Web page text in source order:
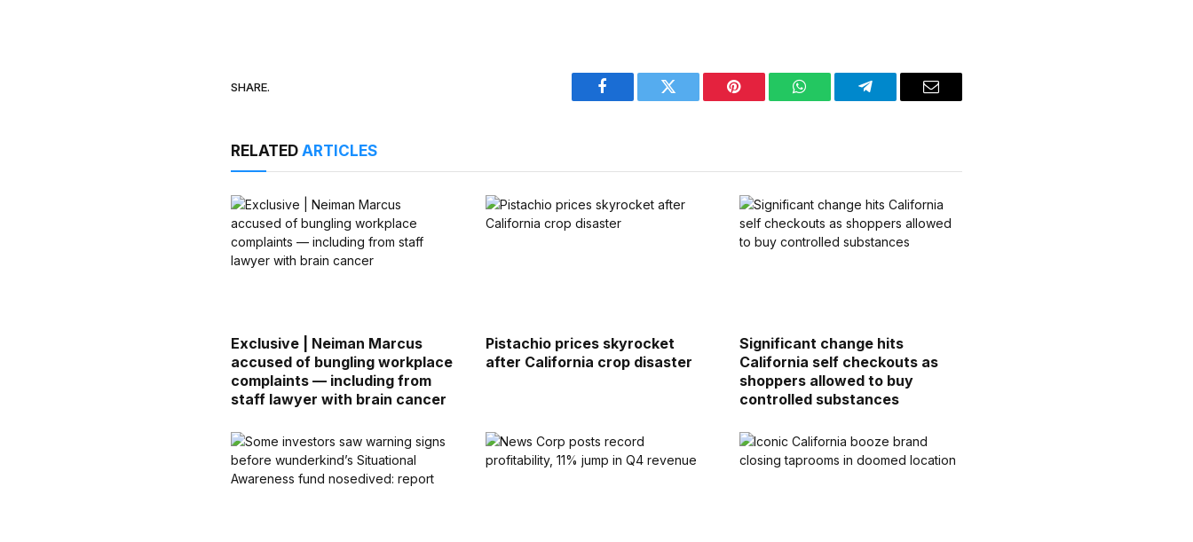
SHARE.
Facebook Twitter Pinterest WhatsAppTelegram Email
RELATEDARTICLES
Exclusive | Neiman Marcus
accused of bungling workplace
complaints — including from
staff lawyer with brain cancer
Pistachio prices skyrocket
after California crop disaster
Significant change hits
California self checkouts as
shoppers allowed to buy
controlled substances